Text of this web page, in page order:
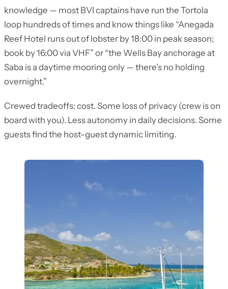
knowledge — most BVI captains have run the Tortola
loop hundreds of times and know things like “Anegada
Reef Hotel runs out of lobster by 18:00 in peak season;
book by 16:00 via VHF” or “the Wells Bay anchorage at
Saba is a daytime mooring only — there’s no holding
overnight.”
Crewed tradeoffs: cost. Some loss of privacy (crew is on
board with you). Less autonomy in daily decisions. Some
guests find the host-guest dynamic limiting.